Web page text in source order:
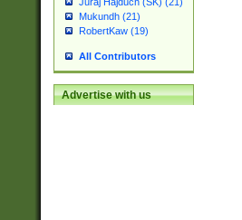
Mukundh (21)
RobertKaw (19)
All Contributors
Advertise with us